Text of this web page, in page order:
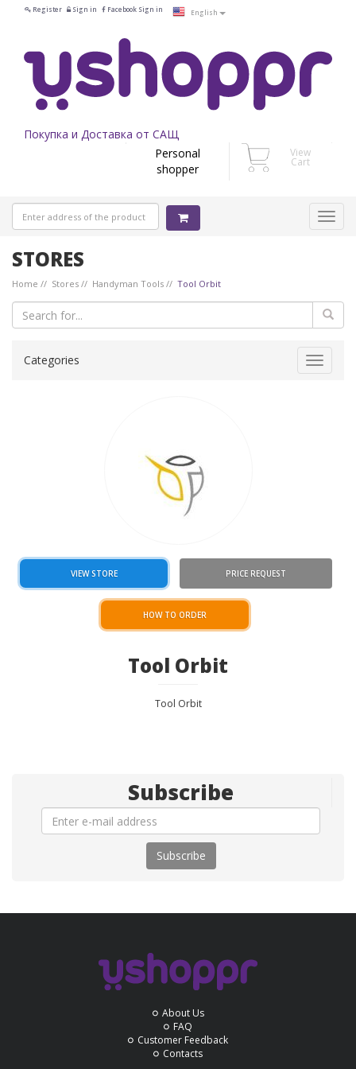
Register Sign in Facebook Sign in English
Покупка и Доставка от САЩ
Personal
shopper
View
Cart
STORES
Home Stores Handyman Tools Tool Orbit
Toggle
Categories
VIEW STORE PRICE REQUEST
HOW TO ORDER
Tool Orbit
Tool Orbit
Subscribe
Subscribe
About Us
FAQ
Customer Feedback
Contacts